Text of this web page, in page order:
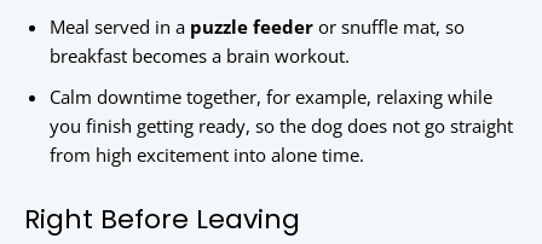
Meal served in a puzzle feeder or snuffle mat, so
breakfast becomes a brain workout.
Calm downtime together, for example, relaxing while
you finish getting ready, so the dog does not go straight
from high excitement into alone time.
Right Before Leaving